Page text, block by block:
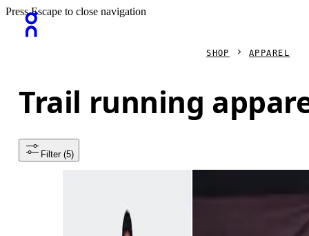
Press Escape to close navigation
SHOP APPAREL
Trail running
Filter (5)